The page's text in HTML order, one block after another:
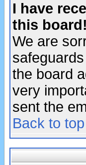
I have
this board!
We are
the board
very
sent the
Back to top